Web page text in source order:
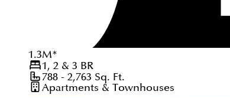
1.3M*
1, 2 & 3 BR
788 - 2,763 Sq. Ft.
Apartments & Townhouses